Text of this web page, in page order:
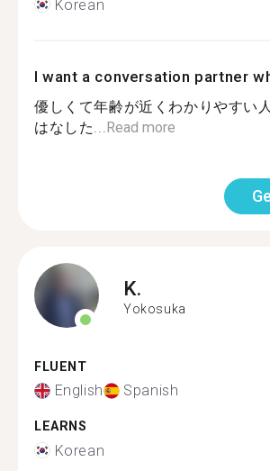
Korean
I want a conversation partner
優しくて年齢が近くわかりやすい
はなした... Read more
K.
Yokosuka
FLUENT
English Spanish
LEARNS
Korean